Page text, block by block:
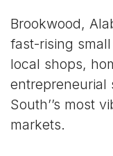
Brookwood,
fast-rising
local shops,
entrepreneurial
South’’s most
markets.